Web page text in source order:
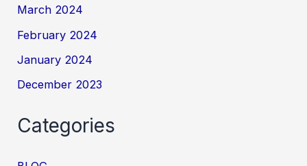
March 2024
February 2024
January 2024
December 2023
Categories